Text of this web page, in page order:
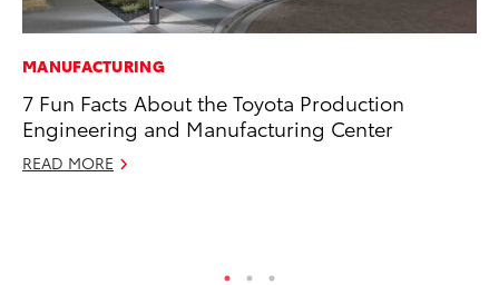
MANUFACTURING
7 Fun Facts About the Toyota Production
Engineering and Manufacturing Center
READ MORE